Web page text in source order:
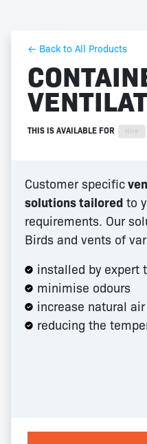
← Back to All Products
THIS IS AVAILABLE FOR
Customer specific
solutions tailored to
requirements. Our
Birds and vents of
installed by expert
minimise odours
increase natural
reducing the